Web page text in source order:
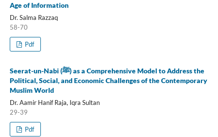
Age of Information
Dr. Salma Razzaq
58-70
Pdf
Seerat-un-Nabi (ﷺ) as a Comprehensive Model to Address the
Political, Social, and Economic Challenges of the Contemporary
Muslim World
Dr. Aamir Hanif Raja, Iqra Sultan
29-39
Pdf